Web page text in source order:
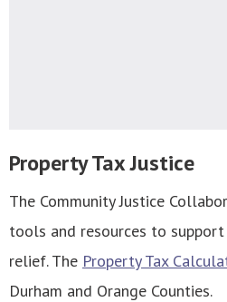
Property Tax Justice
The Community Justice
tools and resources to
relief. The Property Tax
Durham and Orange Counties.